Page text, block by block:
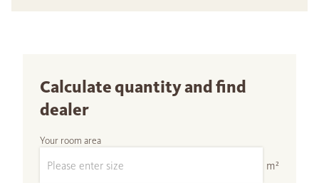
Calculate quantity and find
dealer
Your room area
m²